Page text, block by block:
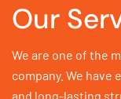
Our
We are one of the
company. We
and long-lasting